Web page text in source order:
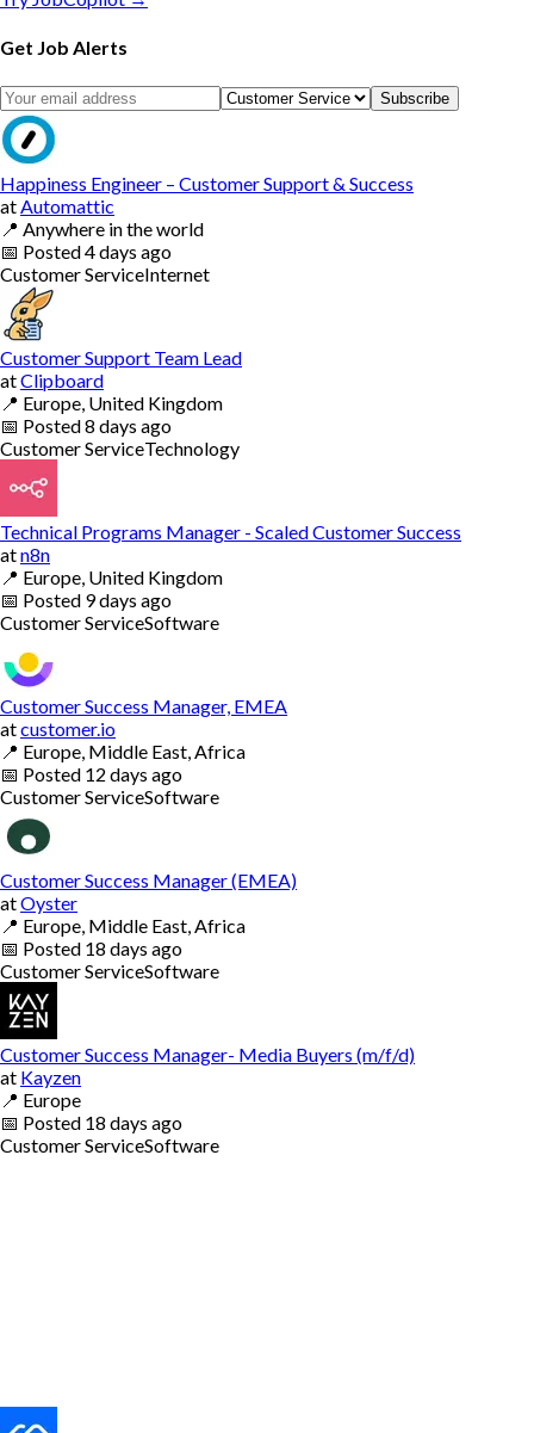
Get Job Alerts
Subscribe
Happiness Engineer – Customer Support & Success
at Automattic
📍 Anywhere in the world
📅 Posted4 days ago
Customer ServiceInternet
Customer Support Team Lead
atClipboard
📍 Europe, United Kingdom
📅 Posted8 days ago
Customer ServiceTechnology
Technical Programs Manager - Scaled Customer Success
atn8n
📍 Europe, United Kingdom
📅 Posted 9 days ago
Customer ServiceSoftware
Customer Success Manager, EMEA
atcustomer.io
📍 Europe, Middle East, Africa
📅 Posted 12 days ago
Customer ServiceSoftware
Customer Success Manager (EMEA)
atOyster
📍 Europe, Middle East, Africa
📅 Posted 18 days ago
Customer ServiceSoftware
Customer Success Manager- Media Buyers (m/f/d)
at Kayzen
📍 Europe
📅 Posted 18 days ago
Customer ServiceSoftware